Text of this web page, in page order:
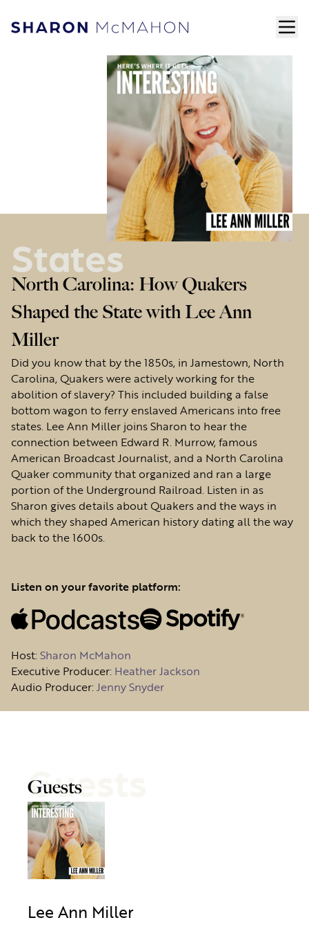
Skip to content
Sharon McMahon Home
States
North Carolina: How Quakers
Shaped the State with Lee Ann
Miller
Did you know that by the 1850s, in Jamestown, North
Carolina, Quakers were actively working for the
abolition of slavery? This included building a false
bottom wagon to ferry enslaved Americans into free
states. Lee Ann Miller joins Sharon to hear the
connection between Edward R. Murrow, famous
American Broadcast Journalist, and a North Carolina
Quaker community that organized and ran a large
portion of the Underground Railroad. Listen in as
Sharon gives details about Quakers and the ways in
which they shaped American history dating all the way
back to the 1600s.
Listen on your favorite platform:
Host:Sharon McMahon
Executive Producer: Heather Jackson
Audio Producer:Jenny Snyder
Guests
Guests
Lee Ann Miller